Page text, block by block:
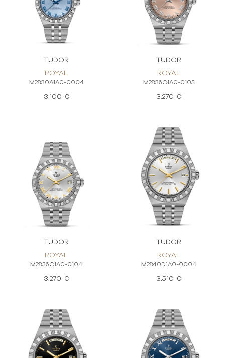
TUDOR
ROYAL
M2830A1A0-0004
3.100 €
TUDOR
ROYAL
M2836C1A0-0105
3.270 €
TUDOR
ROYAL
M2836C1A0-0104
3.270 €
TUDOR
ROYAL
M2840D1A0-0004
3.510 €